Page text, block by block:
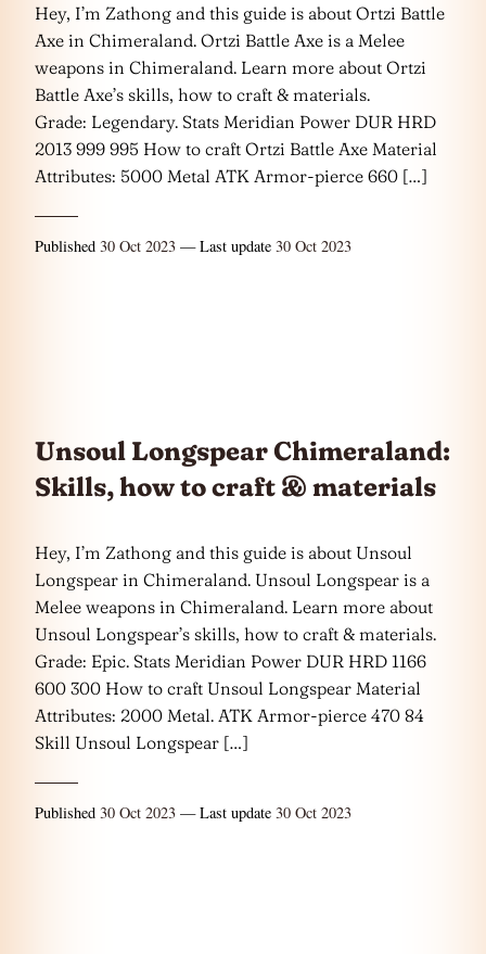
Hey, I’m Zathong and this guide is about Ortzi Battle
Axe in Chimeraland. Ortzi Battle Axe is a Melee
weapons in Chimeraland. Learn more about Ortzi
Battle Axe’s skills, how to craft & materials.
Grade: Legendary. Stats Meridian Power DUR HRD
2013 999 995 How to craft Ortzi Battle Axe Material
Attributes: 5000 Metal ATK Armor-pierce 660 […]
Published 30 Oct 2023 — Last update 30 Oct 2023
Unsoul Longspear Chimeraland:
Skills, how to craft & materials
Hey, I’m Zathong and this guide is about Unsoul
Longspear in Chimeraland. Unsoul Longspear is a
Melee weapons in Chimeraland. Learn more about
Unsoul Longspear’s skills, how to craft & materials.
Grade: Epic. Stats Meridian Power DUR HRD 1166
600 300 How to craft Unsoul Longspear Material
Attributes: 2000 Metal. ATK Armor-pierce 470 84
Skill Unsoul Longspear […]
Published 30 Oct 2023 — Last update 30 Oct 2023